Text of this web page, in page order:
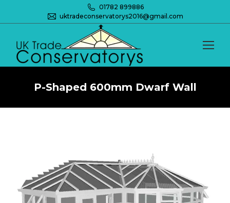
01782 899886
uktradeconservatorys2016@gmail.com
P-Shaped 600mm Dwarf Wall